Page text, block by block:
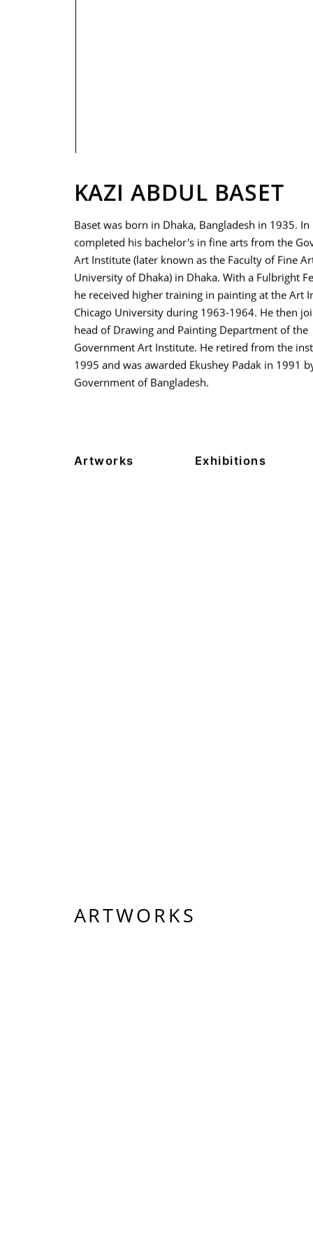
KAZI ABDUL BASET
Baset was born in Dhaka, Bangladesh in 1935.
completed his bachelor's in fine arts from the
Art Institute (later known as the Faculty of Fine
University of Dhaka) in Dhaka. With a Fulbright
he received higher training in painting at the Art
Chicago University during 1963-1964. He then
head of Drawing and Painting Department of the
Government Art Institute. He retired from the
1995 and was awarded Ekushey Padak in 1991
Government of Bangladesh.
Artworks Exhibitions
ARTWORKS